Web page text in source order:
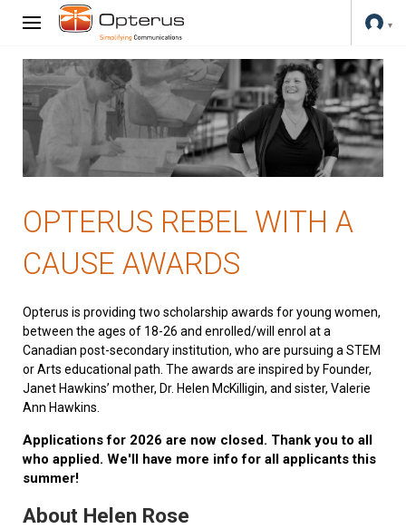
OPTERUS REBEL WITH A
CAUSE AWARDS
Opterus is providing two scholarship awards for young women,
between the ages of 18-26 and enrolled/will enrol at a
Canadian post-secondary institution, who are pursuing a STEM
or Arts educational path. The awards are inspired by Founder,
Janet Hawkins’ mother, Dr. Helen McKilligin, and sister, Valerie
Ann Hawkins.
Applications for 2026 are now closed. Thank you to all
who applied. We'll have more info for all applicants this
summer!
About Helen Rose